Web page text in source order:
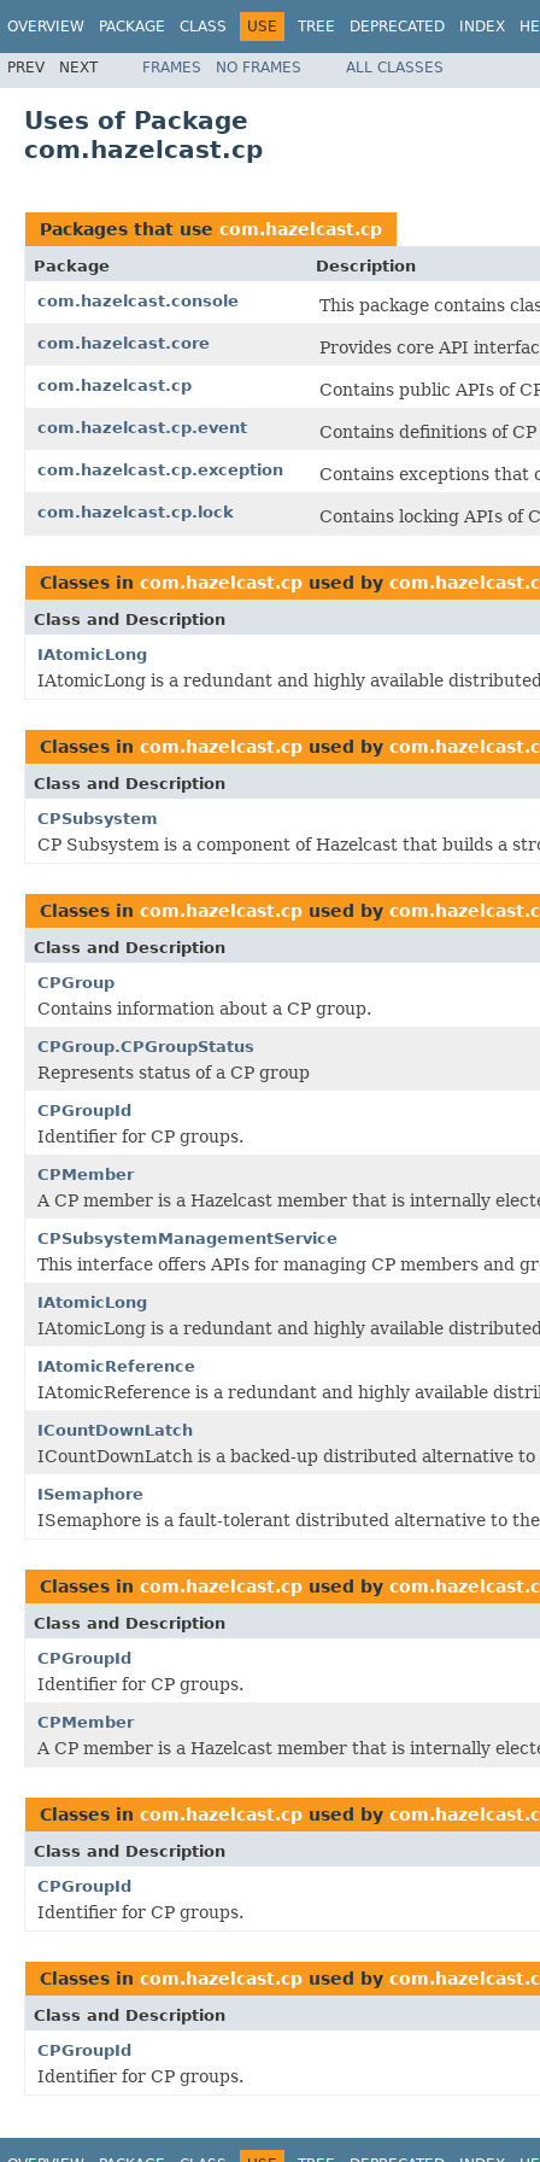
OVERVIEW PACKAGE CLASS USE TREE DEPRECATED INDEX
PREV NEXT FRAMES NO FRAMES ALL CLASSES
Uses of Package
com.hazelcast.cp
Packages that use com.hazelcast.cp
Package
Description
com.hazelcast.console
This package contains
com.hazelcast.core Provides core API
com.hazelcast.cp Contains public APIs of
com.hazelcast.cp.event Contains definitions of
com.hazelcast.cp.exception Contains exceptions that
com.hazelcast.cp.lock Contains locking APIs of
Classes in com.hazelcast.cp used by
Class and Description
IAtomicLong
IAtomicLong is a redundant and highly available
Classes in com.hazelcast.cp used by
Class and Description
CPSubsystem
CP Subsystem is a component of Hazelcast that builds a
Classes in com.hazelcast.cp used by
Class and Description
CPGroup
Contains information about a CP group.
CPGroup.CPGroupStatus
Represents status of a CP group
CPGroupId
Identifier for CP groups.
CPMember
A CP member is a Hazelcast member that is internally
CPSubsystemManagementService
This interface offers APIs for managing CP members and
IAtomicLong
IAtomicLong is a redundant and highly available
IAtomicReference
IAtomicReference is a redundant and highly available
ICountDownLatch
ICountDownLatch is a backed-up distributed alternative
ISemaphore
ISemaphore is a fault-tolerant distributed alternative to
Classes in com.hazelcast.cp used by
Class and Description
CPGroupId
Identifier for CP groups.
CPMember
A CP member is a Hazelcast member that is internally
Classes in com.hazelcast.cp used by
Class and Description
CPGroupId
Identifier for CP groups.
Classes in com.hazelcast.cp used by
Class and Description
CPGroupId
Identifier for CP groups.